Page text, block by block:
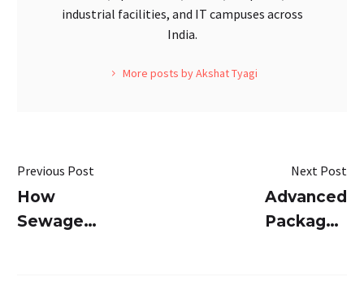
industrial facilities, and IT campuses across
India.
More posts by Akshat Tyagi
Previous Post
How
Sewage
Next Post
Advanced
Packaged